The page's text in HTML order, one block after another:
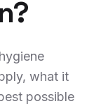
what it
possible